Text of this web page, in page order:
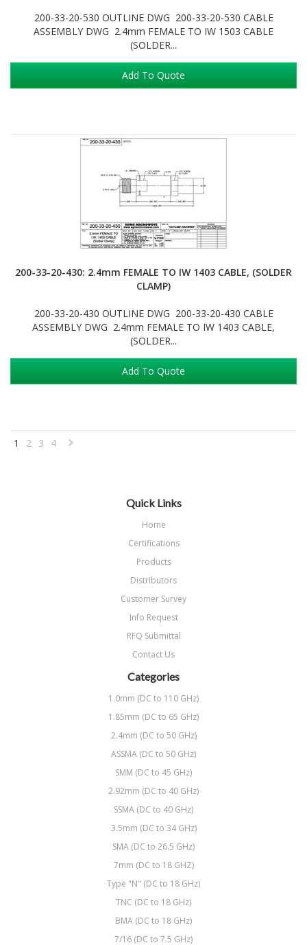
200-33-20-530 OUTLINE DWG 200-33-20-530 CABLE
ASSEMBLY DWG 2.4mm FEMALE TO IW 1503 CABLE
(SOLDER...
Add To Quote
200-33-20-430: 2.4mm FEMALE TO IW 1403 CABLE, (SOLDER
CLAMP)
200-33-20-430 OUTLINE DWG 200-33-20-430 CABLE
ASSEMBLY DWG 2.4mm FEMALE TO IW 1403 CABLE,
(SOLDER...
Add To Quote
1 2 3 4
Quick Links
Home
Certifications
Products
Distributors
Customer Survey
Info Request
RFQ Submittal
Contact Us
Categories
1.0mm (DC to 110 GHz)
1.85mm (DC to 65 GHz)
2.4mm (DC to 50 GHz)
ASSMA (DC to 50 GHz)
SMM (DC to 45 GHz)
2.92mm (DC to 40 GHz)
SSMA (DC to 40 GHz)
3.5mm (DC to 34 GHz)
SMA (DC to 26.5 GHz)
7mm (DC to 18 GHZ)
Type "N" (DC to 18 GHz)
TNC (DC to 18 GHz)
BMA (DC to 18 GHz)
7/16 (DC to 7.5 GHz)